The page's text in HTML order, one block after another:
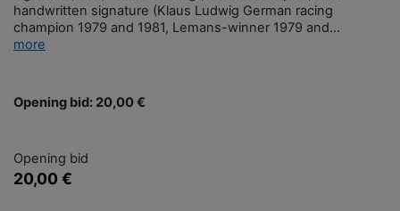
handwritten signature (Klaus Ludwig German racing
champion 1979 and 1981, Lemans-winner 1979 and...
more
Opening bid: 20,00 €
Opening bid
20,00 €